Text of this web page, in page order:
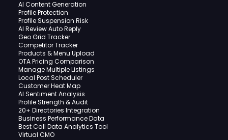
AI Content Generation
Profile Protection
Profile Suspension Risk
AI Review Auto Reply
Geo Grid Tracker
Competitor Tracker
Products & Menu Upload
OTA Pricing Comparison
Manage Multiple Listings
Local Post Scheduler
Customer Heat Map
AI Sentiment Analysis
Profile Strength & Audit
20+ Directories Integration
Business Performance Data
Best Call Data Analytics Tool
Virtual CMO